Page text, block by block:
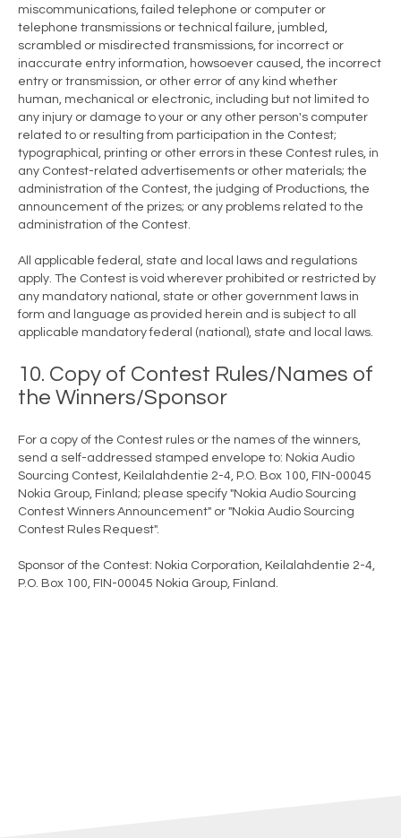
miscommunications, failed telephone or computer or
telephone transmissions or technical failure, jumbled,
scrambled or misdirected transmissions, for incorrect or
inaccurate entry information, howsoever caused, the incorrect
entry or transmission, or other error of any kind whether
human, mechanical or electronic, including but not limited to
any injury or damage to your or any other person's computer
related to or resulting from participation in the Contest;
typographical, printing or other errors in these Contest rules, in
any Contest-related advertisements or other materials; the
administration of the Contest, the judging of Productions, the
announcement of the prizes; or any problems related to the
administration of the Contest.
All applicable federal, state and local laws and regulations
apply. The Contest is void wherever prohibited or restricted by
any mandatory national, state or other government laws in
form and language as provided herein and is subject to all
applicable mandatory federal (national), state and local laws.
10. Copy of Contest Rules/Names of
the Winners/Sponsor
For a copy of the Contest rules or the names of the winners,
send a self-addressed stamped envelope to: Nokia Audio
Sourcing Contest, Keilalahdentie 2-4, P.O. Box 100, FIN-00045
Nokia Group, Finland; please specify "Nokia Audio Sourcing
Contest Winners Announcement" or "Nokia Audio Sourcing
Contest Rules Request".
Sponsor of the Contest: Nokia Corporation, Keilalahdentie 2-4,
P.O. Box 100, FIN-00045 Nokia Group, Finland.